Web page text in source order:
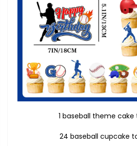
1 baseball theme cake
24 baseball cupcake